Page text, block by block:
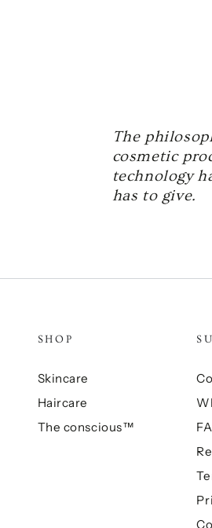
The
cosmetic
technology
has to give.
SHOP
Skincare
Haircare
The conscious™